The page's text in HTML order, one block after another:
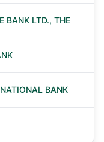
BANK LTD., THE
BANK